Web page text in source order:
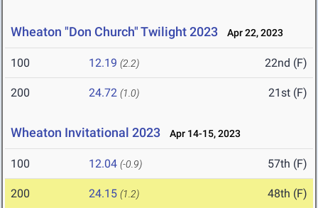
Wheaton "Don Church" Twilight 2023 Apr 22, 2023
100 12.19 (2.2) 22nd (F)
200 24.72 (1.0) 21st (F)
Wheaton Invitational 2023 Apr 14-15, 2023
100 12.04 (-0.9) 57th (F)
200 24.15 (1.2) 48th (F)